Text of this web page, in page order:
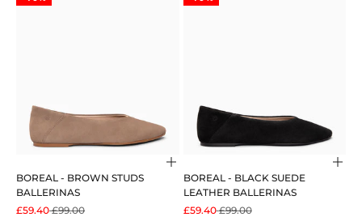
Choose options
BOREAL - BROWN STUDS
BALLERINAS
SALE PRICE
£59.40REGULAR PRICE
£99.00
BOREAL - BLACK SUEDE
LEATHER BALLERINAS
SALE PRICE
£59.40REGULAR PRICE
£99.00